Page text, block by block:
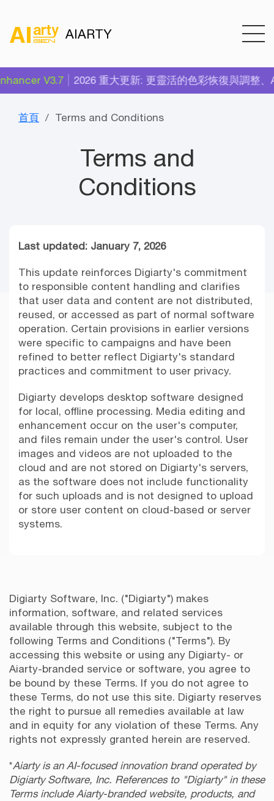
AIARTY
V3.7 2026 重大更新: 更靈活的色彩恢復與調整、
首頁 Terms and Conditions
Terms and
Conditions
Last updated: January 7, 2026
This update reinforces Digiarty's commitment
to responsible content handling and clarifies
that user data and content are not distributed,
reused, or accessed as part of normal software
operation. Certain provisions in earlier versions
were specific to campaigns and have been
refined to better reflect Digiarty's standard
practices and commitment to user privacy.
Digiarty develops desktop software designed
for local, offline processing. Media editing and
enhancement occur on the user's computer,
and files remain under the user's control. User
images and videos are not uploaded to the
cloud and are not stored on Digiarty's servers,
as the software does not include functionality
for such uploads and is not designed to upload
or store user content on cloud-based or server
systems.
Digiarty Software, Inc. ("Digiarty") makes
information, software, and related services
available through this website, subject to the
following Terms and Conditions ("Terms"). By
accessing this website or using any Digiarty- or
Aiarty-branded service or software, you agree to
be bound by these Terms. If you do not agree to
these Terms, do not use this site. Digiarty reserves
the right to pursue all remedies available at law
and in equity for any violation of these Terms. Any
rights not expressly granted herein are reserved.
*Aiarty is an AI-focused innovation brand operated by
Digiarty Software, Inc. References to "Digiarty" in these
Terms include Aiarty-branded website, products, and